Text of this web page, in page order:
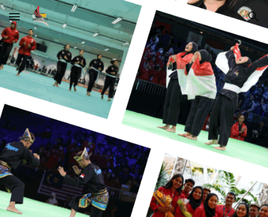
Skip to main content Skip to navigation